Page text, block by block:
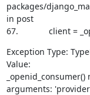
packages/
in post
67.             client =
Exception Type:
Value:
arguments: